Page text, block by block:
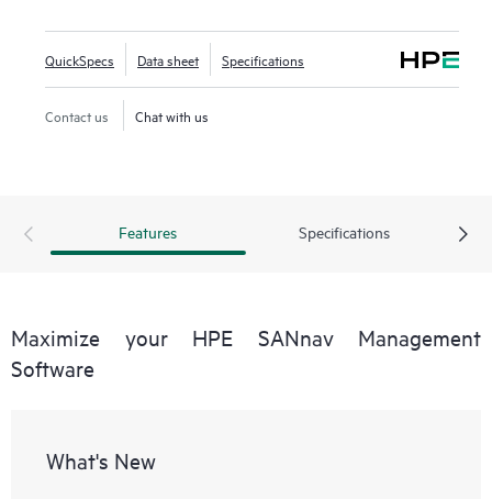
simple browser-based UI to monitor and streamline common
workflows, such as configuration, zoning, deployment,
troubleshooting, and reporting. SANnav Global View
enables visualization of health, performance, and inventory
QuickSpecs Data sheet Specifications
Contact us Chat with us
Features Specifications
Maximize your HPE SANnav Management
Software
What's New